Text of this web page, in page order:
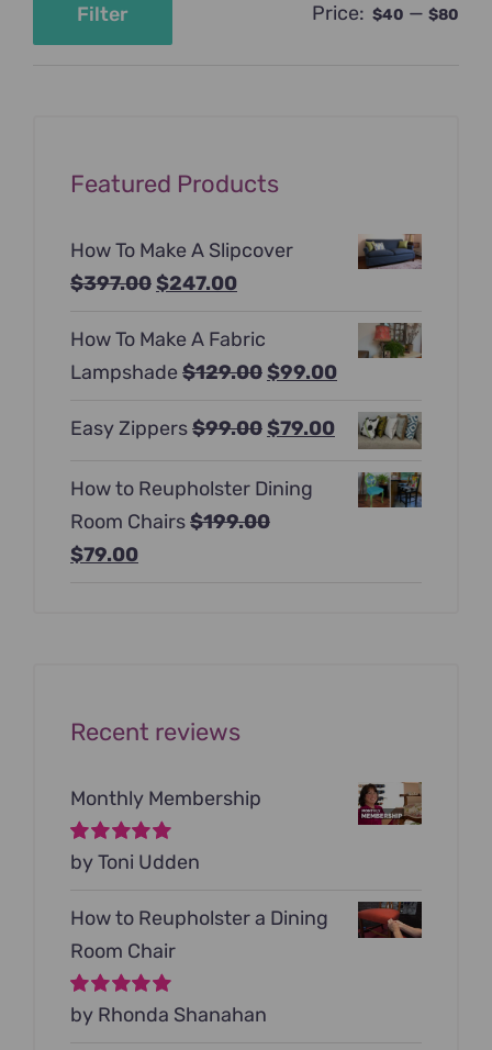
Filter Price: $40 — $80
Featured Products
How To Make A Slipcover
$397.00Original
was:
$397.00.
$247.00Current
is:
$247.00.
How To Make A Fabric
Lampshade $129.00Original
was:
$99.00Current
$99.00.
Easy Zippers$99.00Original
was:
$99.00.
$79.00Current
How to Reupholster Dining
Room Chairs$199.00
Original
$79.00Current
Recent reviews
Monthly Membership
Rated5out of
by Toni Udden
How to Reupholster a Dining
Room Chair
Rated5out of
by Rhonda Shanahan